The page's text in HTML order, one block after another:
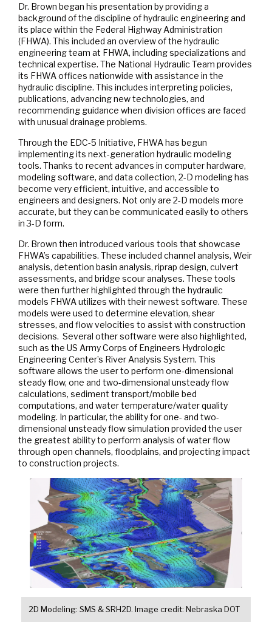
Dr. Brown began his presentation by providing a
background of the discipline of hydraulic engineering and
its place within the Federal Highway Administration
(FHWA). This included an overview of the hydraulic
engineering team at FHWA, including specializations and
technical expertise. The National Hydraulic Team provides
its FHWA offices nationwide with assistance in the
hydraulic discipline. This includes interpreting policies,
publications, advancing new technologies, and
recommending guidance when division offices are faced
with unusual drainage problems.
Through the EDC-5 Initiative, FHWA has begun
implementing its next-generation hydraulic modeling
tools. Thanks to recent advances in computer hardware,
modeling software, and data collection, 2-D modeling has
become very efficient, intuitive, and accessible to
engineers and designers. Not only are 2-D models more
accurate, but they can be communicated easily to others
in 3-D form.
Dr. Brown then introduced various tools that showcase
FHWA’s capabilities. These included channel analysis, Weir
analysis, detention basin analysis, riprap design, culvert
assessments, and bridge scour analyses. These tools
were then further highlighted through the hydraulic
models FHWA utilizes with their newest software. These
models were used to determine elevation, shear
stresses, and flow velocities to assist with construction
decisions. Several other software were also highlighted,
such as the US Army Corps of Engineers Hydrologic
Engineering Center’s River Analysis System. This
software allows the user to perform one-dimensional
steady flow, one and two-dimensional unsteady flow
calculations, sediment transport/mobile bed
computations, and water temperature/water quality
modeling. In particular, the ability for one- and two-
dimensional unsteady flow simulation provided the user
the greatest ability to perform analysis of water flow
through open channels, floodplains, and projecting impact
to construction projects.
2D Modeling: SMS & SRH2D. Image credit: Nebraska DOT